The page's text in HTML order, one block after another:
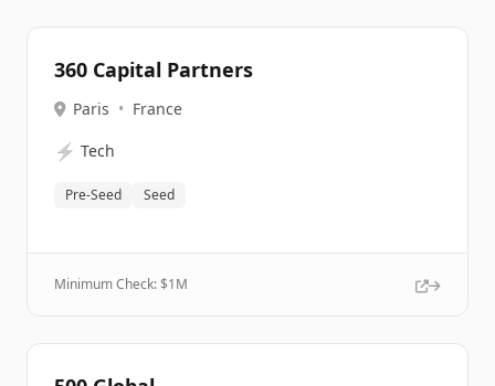
360 Capital Partners
Paris • France
⚡ Tech
Pre-Seed Seed
Minimum Check: $1M